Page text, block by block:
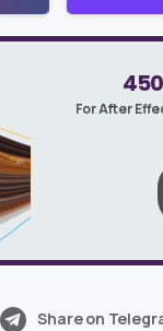
For After
Share on